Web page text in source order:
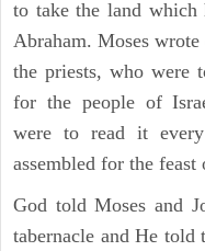
to take the land which
Abraham. Moses
the priests, who were
for the people of
were to read it
assembled for the feast
God told Moses and
tabernacle and He